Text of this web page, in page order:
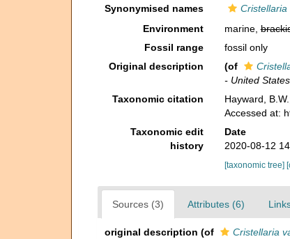
Synonymised names
Cristellaria
Environment
marine,
Fossil range
fossil only
Original description
(of
- United
Taxonomic citation Hayward,
Accessed at:
Taxonomic edit
history
Date
2020-08-12
[taxonomic tree]
Sources (3) Attributes (6)
original description (of Cristellaria